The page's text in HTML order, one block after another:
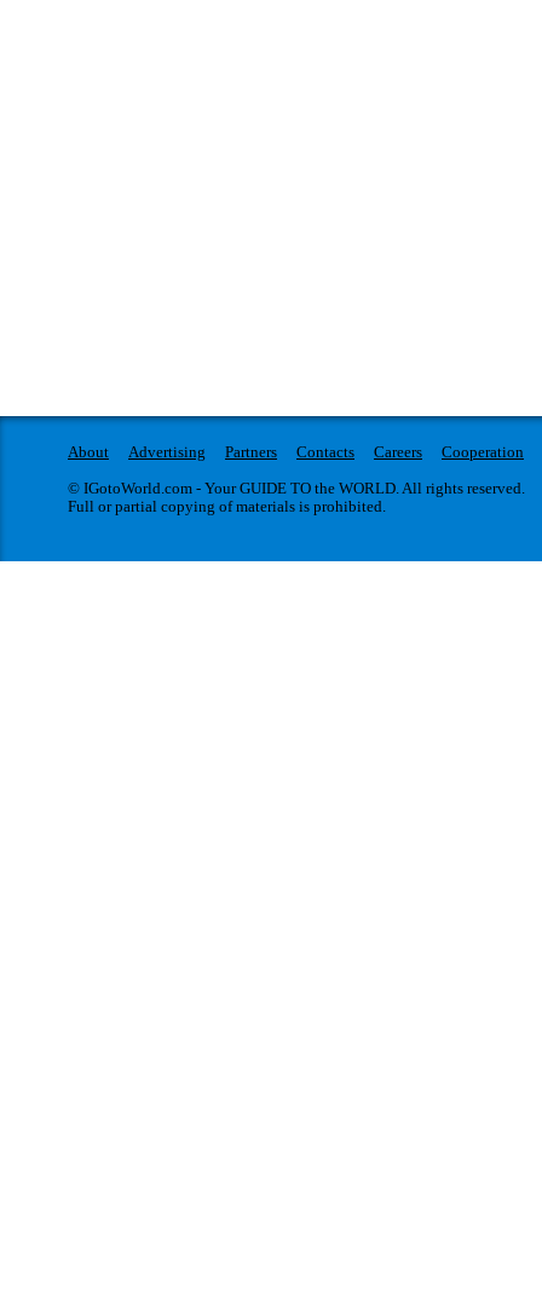
About Advertising Partners Contacts Careers
Cooperation
© IGotoWorld.com - Your GUIDE TO the WORLD. All rights reserved.
Full or partial copying of materials is prohibited.